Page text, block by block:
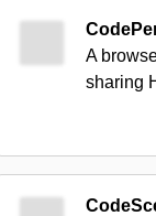
A
sharing